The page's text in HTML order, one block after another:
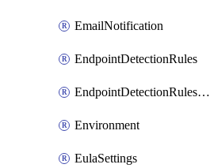
EmailNotification
EndpointDetectionRules
EndpointDetectionRulesOptin
Environment
EulaSettings